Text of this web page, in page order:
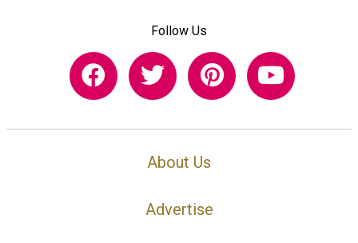
Follow Us
About Us
Advertise